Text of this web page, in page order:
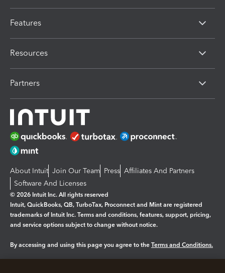
Features
Resources
Partners
About Intuit Join Our Team Press Affiliates And Partners
Software And Licenses
© 2026 Intuit Inc. All rights reserved
Intuit, QuickBooks, QB, TurboTax, Proconnect and Mint are registered
trademarks of Intuit Inc. Terms and conditions, features, support, pricing,
and service options subject to change without notice.
By accessing and using this page you agree to the Terms and Conditions.